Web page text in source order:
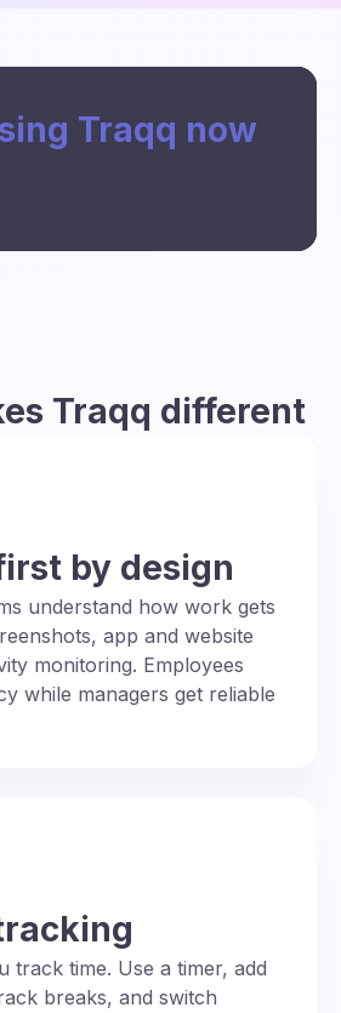
Traqq now
Traqq different
by design
understand how work gets
app and website
monitoring. Employees
while managers get reliable
track time. Use a timer, add
breaks, and switch